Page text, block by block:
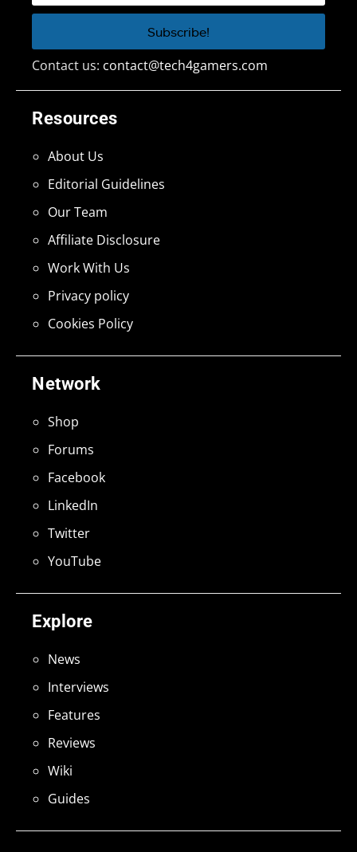
Explore
News
Interviews
Features
Reviews
Wiki
Guides
Network
Shop
Forums
Facebook
LinkedIn
Twitter
YouTube
Resources
About Us
Editorial Guidelines
Our Team
Affiliate Disclosure
Work With Us
Privacy policy
Cookies Policy
Contact us: contact@tech4gamers.com